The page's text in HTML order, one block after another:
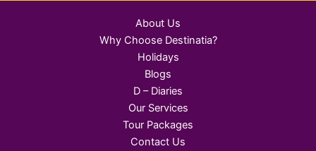
About Us
Why Choose Destinatia?
Holidays
Blogs
D – Diaries
Our Services
Tour Packages
Contact Us